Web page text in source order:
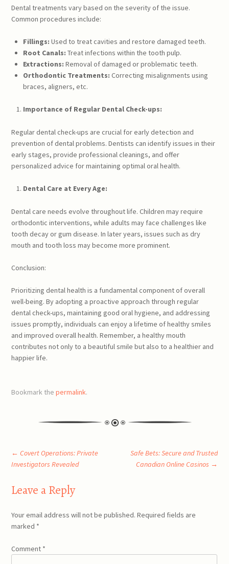
Dental treatments vary based on the severity of the issue.
Common procedures include:
Fillings: Used to treat cavities and restore damaged teeth.
Root Canals: Treat infections within the tooth pulp.
Extractions: Removal of damaged or problematic teeth.
Orthodontic Treatments: Correcting misalignments using
braces, aligners, etc.
Importance of Regular Dental Check-ups:
Regular dental check-ups are crucial for early detection and
prevention of dental problems. Dentists can identify issues in their
early stages, provide professional cleanings, and offer
personalized advice for maintaining optimal oral health.
Dental Care at Every Age:
Dental care needs evolve throughout life. Children may require
orthodontic interventions, while adults may face challenges like
tooth decay or gum disease. In later years, issues such as dry
mouth and tooth loss may become more prominent.
Conclusion:
Prioritizing dental health is a fundamental component of overall
well-being. By adopting a proactive approach through regular
dental check-ups, maintaining good oral hygiene, and addressing
issues promptly, individuals can enjoy a lifetime of healthy smiles
and improved overall health. Remember, a healthy mouth
contributes not only to a beautiful smile but also to a healthier and
happier life.
Bookmark thepermalink.
Post
navigation
← Covert Operations: Private
Investigators Revealed
Safe Bets: Secure and Trusted
Canadian Online Casinos →
Leave a Reply
Your email address will not be published. Required fields are
marked *
Comment *